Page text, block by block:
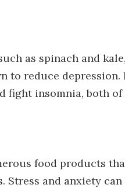
as spinach and
to reduce
fight insomnia, both
food products
Stress and anxiety